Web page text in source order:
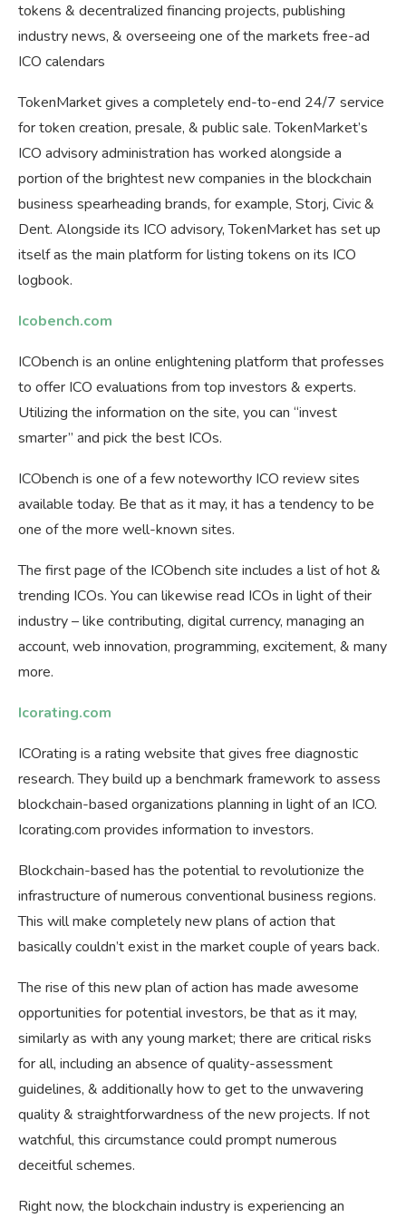
tokens & decentralized financing projects, publishing
industry news, & overseeing one of the markets free-ad
ICO calendars
TokenMarket gives a completely end-to-end 24/7 service
for token creation, presale, & public sale. TokenMarket’s
ICO advisory administration has worked alongside a
portion of the brightest new companies in the blockchain
business spearheading brands, for example, Storj, Civic &
Dent. Alongside its ICO advisory, TokenMarket has set up
itself as the main platform for listing tokens on its ICO
logbook.
Icobench.com
ICObench is an online enlightening platform that professes
to offer ICO evaluations from top investors & experts.
Utilizing the information on the site, you can “invest
smarter” and pick the best ICOs.
ICObench is one of a few noteworthy ICO review sites
available today. Be that as it may, it has a tendency to be
one of the more well-known sites.
The first page of the ICObench site includes a list of hot &
trending ICOs. You can likewise read ICOs in light of their
industry – like contributing, digital currency, managing an
account, web innovation, programming, excitement, & many
more.
Icorating.com
ICOrating is a rating website that gives free diagnostic
research. They build up a benchmark framework to assess
blockchain-based organizations planning in light of an ICO.
Icorating.com provides information to investors.
Blockchain-based has the potential to revolutionize the
infrastructure of numerous conventional business regions.
This will make completely new plans of action that
basically couldn’t exist in the market couple of years back.
The rise of this new plan of action has made awesome
opportunities for potential investors, be that as it may,
similarly as with any young market; there are critical risks
for all, including an absence of quality-assessment
guidelines, & additionally how to get to the unwavering
quality & straightforwardness of the new projects. If not
watchful, this circumstance could prompt numerous
deceitful schemes.
Right now, the blockchain industry is experiencing an